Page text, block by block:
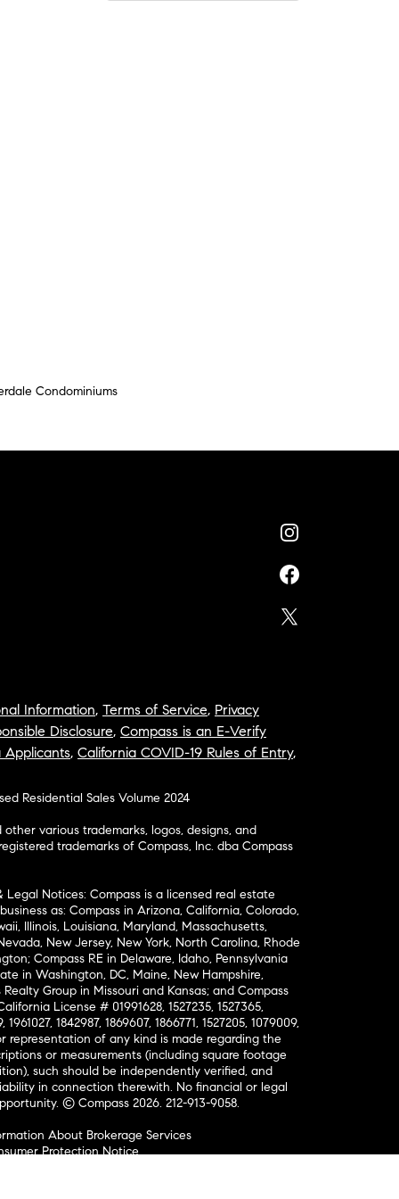
Condominiums
Information, Terms of Service, Privacy
Disclosure, Compass is an E-Verify
Applicants, California COVID-19 Rules of Entry,
Residential Sales Volume 2024
other various trademarks, logos, designs, and
trademarks of Compass, Inc. dba Compass
Legal Notices: Compass is a licensed real estate
as: Compass in Arizona, California, Colorado,
Illinois, Louisiana, Maryland, Massachusetts,
New Jersey, New York, North Carolina, Rhode
Compass RE in Delaware, Idaho, Pennsylvania
in Washington, DC, Maine, New Hampshire,
Group in Missouri and Kansas; and Compass
License # 01991628, 1527235, 1527365,
1961027, 1842987, 1869607, 1866771, 1527205, 1079009,
representation of any kind is made regarding the
or measurements (including square footage
such should be independently verified, and
in connection therewith. No financial or legal
© Compass 2026. 212-913-9058.
About Brokerage Services
Protection Notice